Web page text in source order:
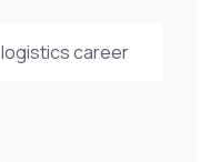
logistics career